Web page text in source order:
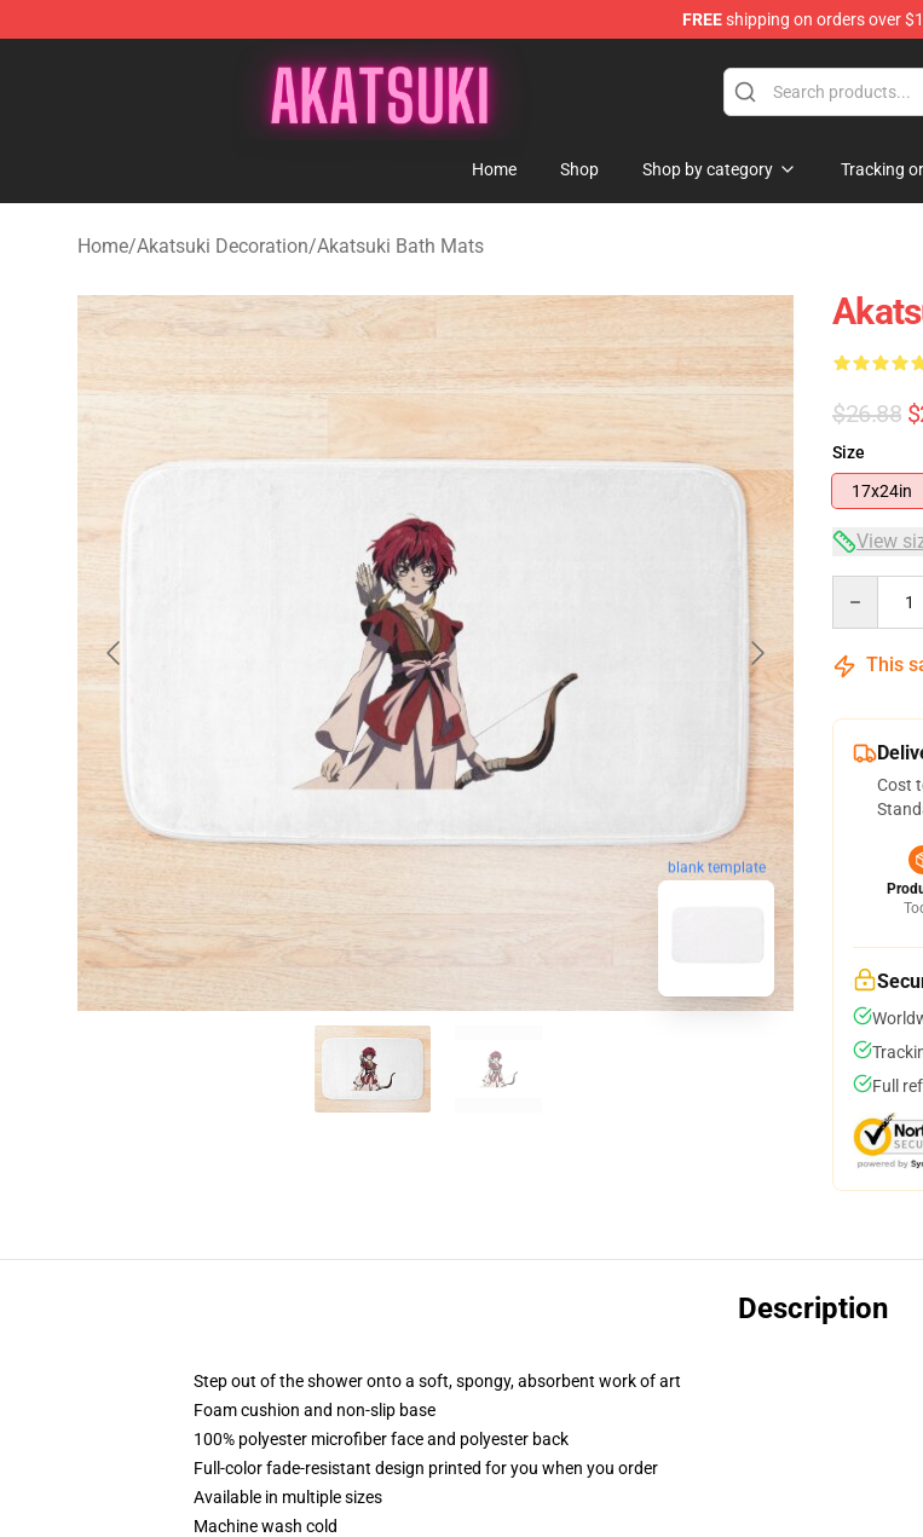
FREEshipping on orders over
Akatsuki Store - Official Akatsuki Merchandise Shop
Home Shop Shop by category Tracking
Home/Akatsuki Decoration/Akatsuki Bath Mats
blank template
$26.88
Size
17x24in
View
This
Cost
Full
Description
Step out of the shower onto a soft, spongy, absorbent work of art
Foam cushion and non-slip base
100% polyester microfiber face and polyester back
Full-color fade-resistant design printed for you when you order
Available in multiple sizes
Machine wash cold